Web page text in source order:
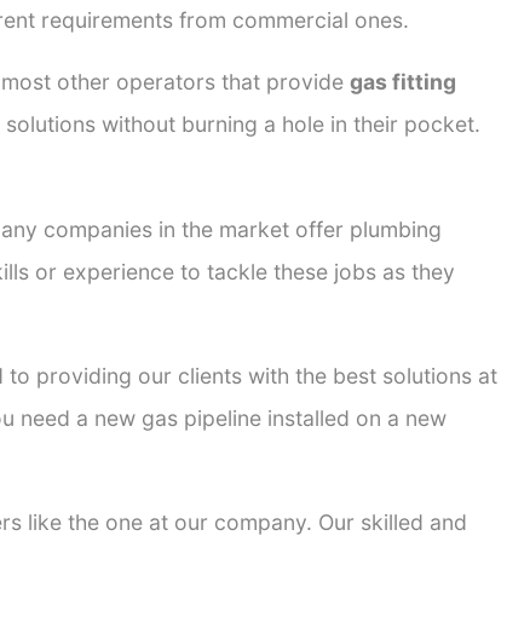
requirements from commercial ones.
other operators that provide gas fitting
without burning a hole in their pocket.
companies in the market offer plumbing
or experience to tackle these jobs as they
providing our clients with the best solutions at
need a new gas pipeline installed on a new
like the one at our company. Our skilled and